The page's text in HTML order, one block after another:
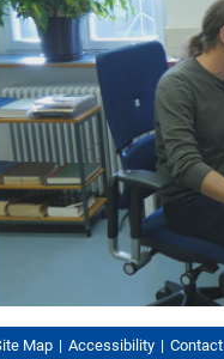
Map Accessibility Contact